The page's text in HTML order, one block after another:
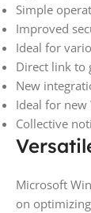
Simple
Improved
Ideal for
Direct link to
New
Ideal for new
Collective
Microsoft
on